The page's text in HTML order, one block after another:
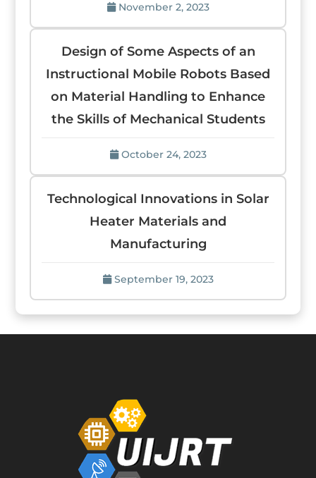
November 2, 2023
Design of Some Aspects of an
Instructional Mobile Robots Based
on Material Handling to Enhance
the Skills of Mechanical Students
October 24, 2023
Technological Innovations in Solar
Heater Materials and
Manufacturing
September 19, 2023